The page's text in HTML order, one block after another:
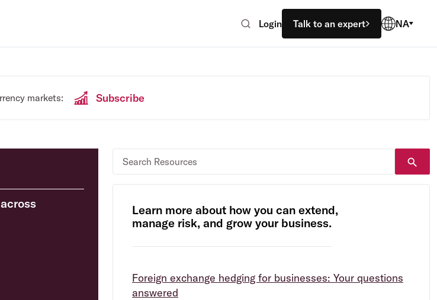
Login Talk to an expert NA
markets: Subscribe
Learn more about how you can extend,
manage risk, and grow your business.
Foreign exchange hedging for businesses: Your questions
answered